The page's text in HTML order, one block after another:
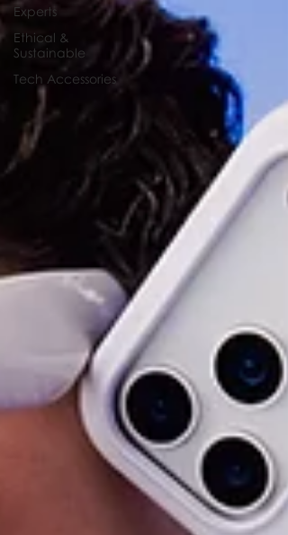
Experts
Ethical &
Sustainable
Tech Accessories